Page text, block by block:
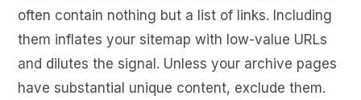
often contain nothing but a list of links. Including
them inflates your sitemap with low-value URLs
and dilutes the signal. Unless your archive pages
have substantial unique content, exclude them.